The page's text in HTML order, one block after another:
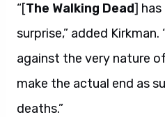
“[The Walking Dead] has
surprise,” added
against the very nature
make the actual end as
deaths.”